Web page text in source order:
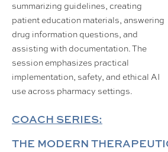
summarizing guidelines, creating
patient education materials, answering
drug information questions, and
assisting with documentation. The
session emphasizes practical
implementation, safety, and ethical AI
use across pharmacy settings.
COACH SERIES:
THE MODERN